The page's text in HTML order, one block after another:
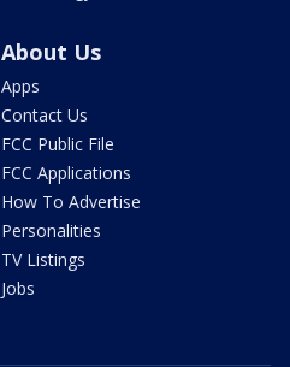
About Us
Apps
Contact Us
FCC Public File
FCC Applications
How To Advertise
Personalities
TV Listings
Jobs